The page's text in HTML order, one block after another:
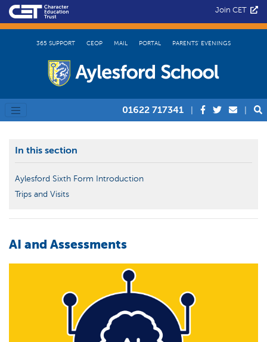
Join CET
365 SUPPORT CEOP MAIL PORTAL PARENTS’ EVENINGS
01622 717341
In this section
Aylesford Sixth Form Introduction
Trips and Visits
AI and Assessments